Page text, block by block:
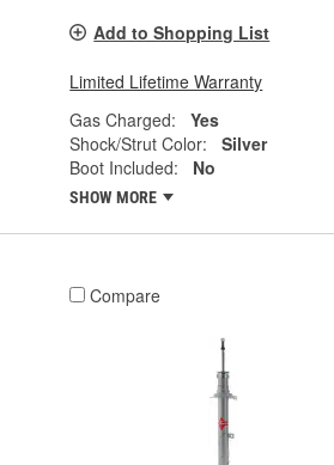
Add to Shopping List
Limited Lifetime Warranty
Gas Charged:
Yes
Shock/Strut Color:
Silver
Boot Included:
No
SHOW MORE
Compare